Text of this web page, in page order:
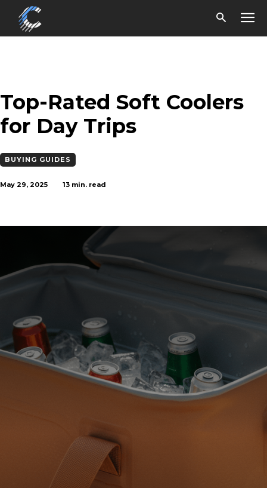
Top-Rated Soft Coolers
for Day Trips
BUYING GUIDES
May 29, 2025 13 min. read